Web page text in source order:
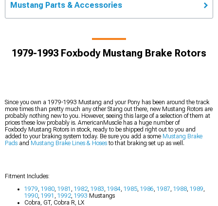
Mustang Parts & Accessories
1979-1993 Foxbody Mustang Brake Rotors
Since you own a 1979-1993 Mustang and your Pony has been around the track
more times than pretty much any other Stang out there, new Mustang Rotors are
probably nothing new to you. However, seeing this large of a selection of them at
prices these low probably is. AmericanMuscle has a huge number of
Foxbody Mustang Rotors in stock, ready to be shipped right out to you and
added to your braking system today. Be sure you add a some Mustang Brake
Pads and Mustang Brake Lines & Hosesto that braking set up as well.
Fitment Includes:
1979, 1980, 1981 , 1982, 1983, 1984, 1985, 1986, 1987, 1988, 1989,
1990, 1991 , 1992, 1993 Mustangs
Cobra, GT, Cobra R, LX